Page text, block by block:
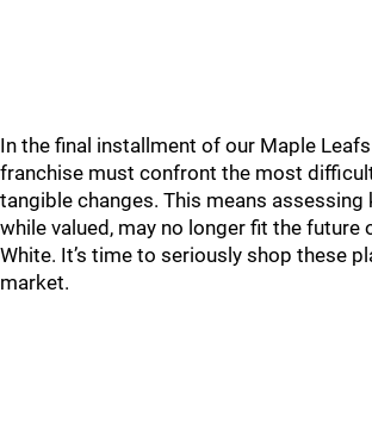
In the final installment of our Maple
franchise must confront the most
tangible changes. This means assessing
while valued, may no longer fit the future
White. It’s time to seriously shop these
market.